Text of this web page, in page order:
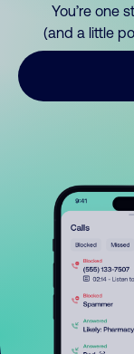
You’re one
(and a little